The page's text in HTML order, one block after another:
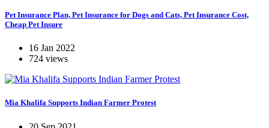
Pet Insurance Plan, Pet Insurance for Dogs and Cats, Pet Insurance Cost,
Cheap Pet Insure
16 Jan 2022
724 views
Mia Khalifa Supports Indian Farmer Protest